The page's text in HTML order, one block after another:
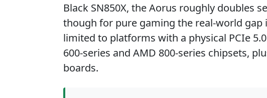
Black SN850X, the Aorus roughly doubles
though for pure gaming the real-world gap
limited to platforms with a physical PCIe
600-series and AMD 800-series chipsets,
boards.